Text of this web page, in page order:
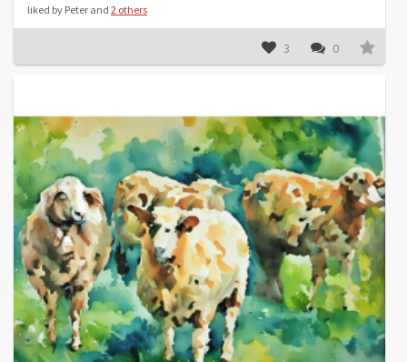
liked by Peter and 2 others
3 0